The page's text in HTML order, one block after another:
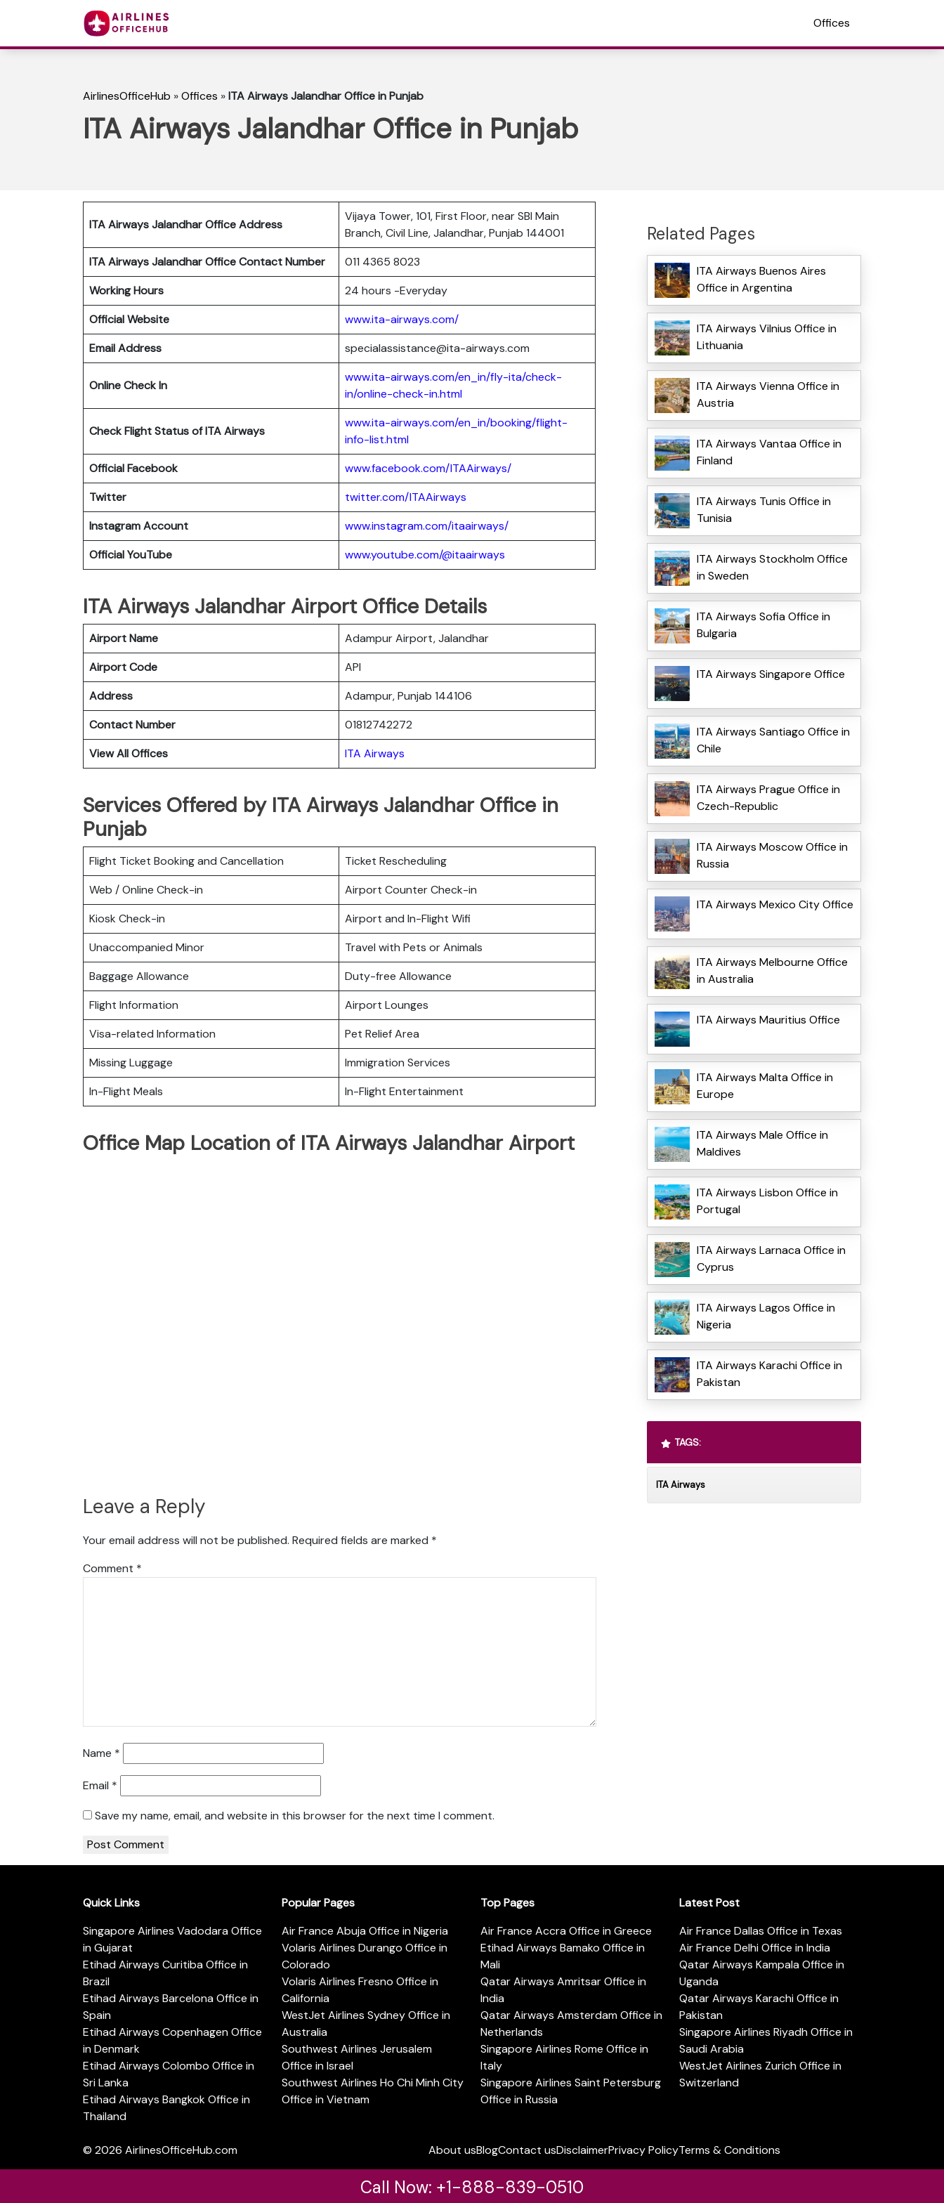
Offices
AirlinesOfficeHub »Offices »ITA Airways Jalandhar Office in Punjab
ITA Airways Jalandhar Office in Punjab
ITA Airways Jalandhar Office Address
Vijaya Tower, 101, First Floor, near SBI Main
Branch, Civil Line, Jalandhar, Punjab 144001
ITA Airways Jalandhar OfficeContact Number
011 4365 8023
Working Hours
24 hours -Everyday
Official Website
www.ita-airways.com/
Email Address
specialassistance@ita-airways.com
Online Check In
www.ita-airways.com/en_in/fly-ita/check-
in/online-check-in.html
Check Flight Status of ITA Airways
www.ita-airways.com/en_in/booking/flight-
info-list.html
Official Facebook
www.facebook.com/ITAAirways/
Twitter
twitter.com/ITAAirways
Instagram Account
www.instagram.com/itaairways/
Official YouTube
www.youtube.com/@itaairways
ITA Airways Jalandhar Airport Office Details
Airport Name
Adampur Airport, Jalandhar
Airport Code
API
Address
Adampur, Punjab 144106
Contact Number
01812742272
View All Offices
ITA Airways
Services Offered by ITA Airways Jalandhar Office in
Punjab
Flight Ticket Booking and Cancellation
Ticket Rescheduling
Web / Online Check-in
Airport Counter Check-in
Kiosk Check-in
Airport and In-Flight Wifi
Unaccompanied Minor
Travel with Pets or Animals
Baggage Allowance
Duty-free Allowance
Flight Information
Airport Lounges
Visa-related Information
Pet Relief Area
Missing Luggage
Immigration Services
In-Flight Meals
In-Flight Entertainment
Office Map Location of ITA Airways Jalandhar Airport
Leave a Reply
Your email address will not be published. Required fields are marked *
Comment *
Name *
Email *
Save my name, email, and website in this browser for the next time I comment.
Related Pages
ITA Airways Buenos Aires
Office in Argentina
ITA Airways Vilnius Office in
Lithuania
ITA Airways Vienna Office in
Austria
ITA Airways Vantaa Office in
Finland
ITA Airways Tunis Office in
Tunisia
ITA Airways Stockholm Office
in Sweden
ITA Airways Sofia Office in
Bulgaria
ITA Airways Singapore Office
ITA Airways Santiago Office in
Chile
ITA Airways Prague Office in
Czech-Republic
ITA Airways Moscow Office in
Russia
ITA Airways Mexico City Office
ITA Airways Melbourne Office
in Australia
ITA Airways Mauritius Office
ITA Airways Malta Office in
Europe
ITA Airways Male Office in
Maldives
ITA Airways Lisbon Office in
Portugal
ITA Airways Larnaca Office in
Cyprus
ITA Airways Lagos Office in
Nigeria
ITA Airways Karachi Office in
Pakistan
TAGS:
ITA Airways
Quick Links
Singapore Airlines Vadodara Office
in Gujarat
Etihad Airways Curitiba Office in
Brazil
Etihad Airways Barcelona Office in
Spain
Etihad Airways Copenhagen Office
in Denmark
Etihad Airways Colombo Office in
Sri Lanka
Etihad Airways Bangkok Office in
Thailand
Popular Pages
Air France Abuja Office in Nigeria
Volaris Airlines Durango Office in
Colorado
Volaris Airlines Fresno Office in
California
WestJet Airlines Sydney Office in
Australia
Southwest Airlines Jerusalem
Office in Israel
Southwest Airlines Ho Chi Minh City
Office in Vietnam
Top Pages
Air France Accra Office in Greece
Etihad Airways Bamako Office in
Mali
Qatar Airways Amritsar Office in
India
Qatar Airways Amsterdam Office in
Netherlands
Singapore Airlines Rome Office in
Italy
Singapore Airlines Saint Petersburg
Office in Russia
Latest Post
Air France Dallas Office in Texas
Air France Delhi Office in India
Qatar Airways Kampala Office in
Uganda
Qatar Airways Karachi Office in
Pakistan
Singapore Airlines Riyadh Office in
Saudi Arabia
WestJet Airlines Zurich Office in
Switzerland
© 2026 AirlinesOfficeHub.com About usBlogContact usDisclaimerPrivacy PolicyTerms & Conditions
Call Now: +1-888-839-0510